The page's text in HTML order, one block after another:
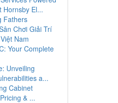
Hornsby El...
Fathers
Chơi Giải Trí
Nam
Your Complete
Unveiling
a...
Cabinet
& ...